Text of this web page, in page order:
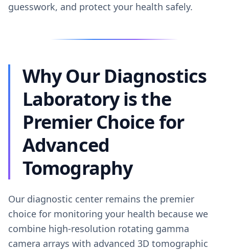
guesswork, and protect your health safely.
Why Our Diagnostics
Laboratory is the
Premier Choice for
Advanced
Tomography
Our diagnostic center remains the premier
choice for monitoring your health because we
combine high-resolution rotating gamma
camera arrays with advanced 3D tomographic